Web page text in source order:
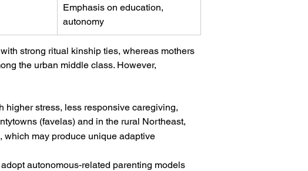
Emphasis on education,
autonomy
strong ritual kinship ties, whereas mothers
the urban middle class. However,
higher stress, less responsive caregiving,
(favelas) and in the rural Northeast,
which may produce unique adaptive
autonomous-related parenting models